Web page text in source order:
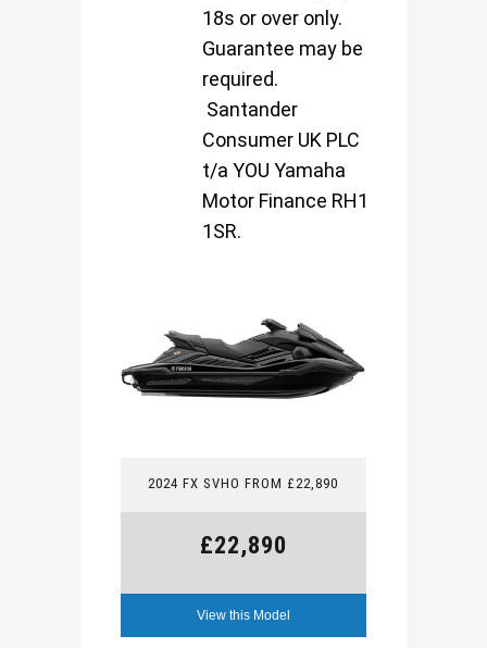
18s or over only.
Guarantee may be
required.
Santander
Consumer UK PLC
t/a YOU Yamaha
Motor Finance RH1
1SR.
2024 FX SVHO FROM £22,890
£22,890
View this Model